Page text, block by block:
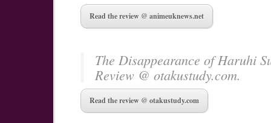
Read the review @ animeuknews.net
The Disappearance of Haruhi
Review @ otakustudy.com.
Read the review @ otakustudy.com